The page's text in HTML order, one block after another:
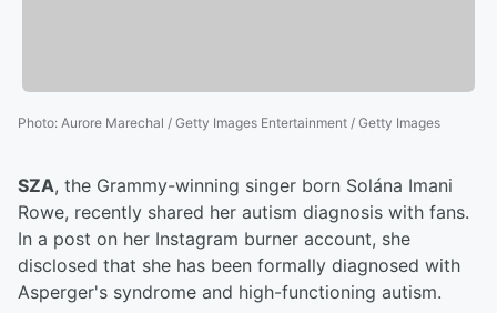
Photo: Aurore Marechal / Getty Images Entertainment / Getty Images
SZA, the Grammy-winning singer born Solána Imani
Rowe, recently shared her autism diagnosis with fans.
In a post on her Instagram burner account, she
disclosed that she has been formally diagnosed with
Asperger's syndrome and high-functioning autism.